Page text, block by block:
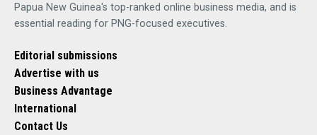
Papua New Guinea's top-ranked online business media, and is
essential reading for PNG-focused executives.
Editorial submissions
Advertise with us
Business Advantage
International
Contact Us